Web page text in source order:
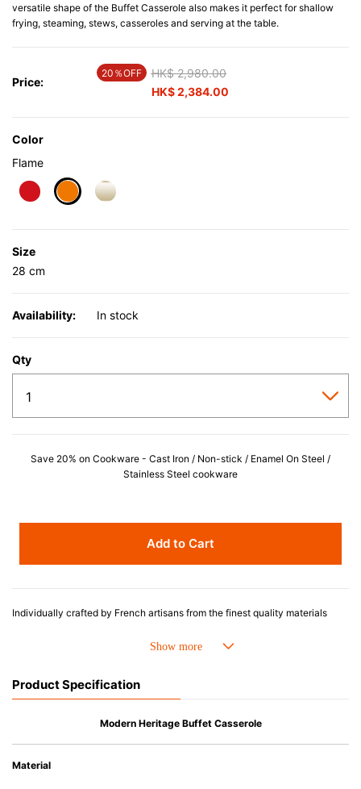
versatile shape of the Buffet Casserole also makes it perfect for shallow
frying, steaming, stews, casseroles and serving at the table.
Price:
20％OFF Price reduced from
HK$ 2,980.00to
HK$ 2,384.00
Color
Flame
Size
28 cm
Availability: In stock
Qty
Save 20% on Cookware - Cast Iron / Non-stick / Enamel On Steel /
Stainless Steel cookware
Add to Cart
Individually crafted by French artisans from the finest quality materials
perfected design and exceptional heat retention that produces superior
sticking and is dishwasher safe.
Advantages of Enameled Cast Iron
• The beautiful design and colors can be used as tableware as well.
Product Specification
Modern Heritage Buffet Casserole
Material